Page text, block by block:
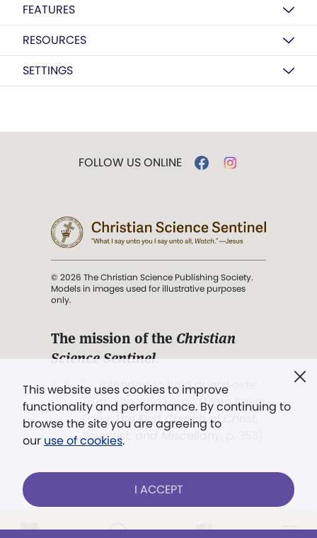
FEATURES
RESOURCES
SETTINGS
This website uses cookies to improve
functionality and performance. By continuing to
browse the site you are agreeing to
our use of cookies.
I ACCEPT
FOLLOW US ONLINE
© 2026 The Christian Science Publishing Society.
Models in images used for illustrative purposes
only.
The mission of the Christian
Science Sentinel.
". . . intended to hold guard over
Truth, Life, and Love.” (Mary Baker
Eddy,The First Church of Christ,
Scientist, and Miscellany